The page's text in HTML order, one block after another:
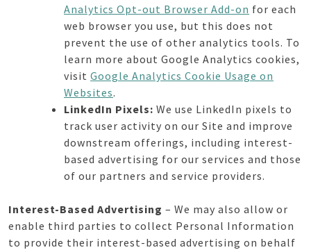
Analytics Opt-out Browser Add-on for each
web browser you use, but this does not
prevent the use of other analytics tools. To
learn more about Google Analytics cookies,
visit Google Analytics Cookie Usage on
Websites.
LinkedIn Pixels: We use LinkedIn pixels to
track user activity on our Site and improve
downstream offerings, including interest-
based advertising for our services and those
of our partners and service providers.
Interest-Based Advertising – We may also allow or
enable third parties to collect Personal Information
to provide their interest-based advertising on behalf